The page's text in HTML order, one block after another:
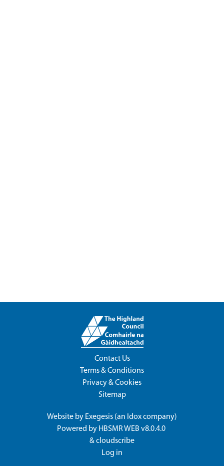
Contact Us
Terms & Conditions
Privacy & Cookies
Sitemap
Website by Exegesis (an Idoxcompany)
Powered by HBSMR WEB v8.0.4.0
&cloudscribe
Log in